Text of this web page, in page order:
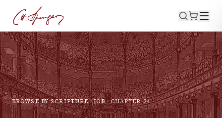
BROWSE BY SCRIPTURE JOB CHAPTER24